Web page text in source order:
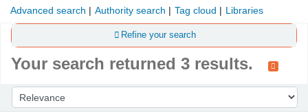
Advanced search Authority search Tag cloud Libraries
Refine your search
Your search returned 3 results.
Sort by: